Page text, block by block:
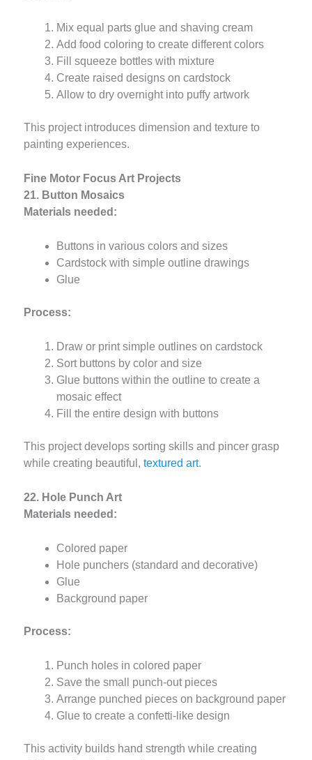
Mix equal parts glue and shaving cream
Add food coloring to create different colors
Fill squeeze bottles with mixture
Create raised designs on cardstock
Allow to dry overnight into puffy artwork
This project introduces dimension and texture to
painting experiences.
Fine Motor Focus Art Projects
21. Button Mosaics
Materials needed:
Buttons in various colors and sizes
Cardstock with simple outline drawings
Glue
Process:
Draw or print simple outlines on cardstock
Sort buttons by color and size
Glue buttons within the outline to create a
mosaic effect
Fill the entire design with buttons
This project develops sorting skills and pincer grasp
while creating beautiful,textured art.
22. Hole Punch Art
Materials needed:
Colored paper
Hole punchers (standard and decorative)
Glue
Background paper
Process:
Punch holes in colored paper
Save the small punch-out pieces
Arrange punched pieces on background paper
Glue to create a confetti-like design
This activity builds hand strength while creating